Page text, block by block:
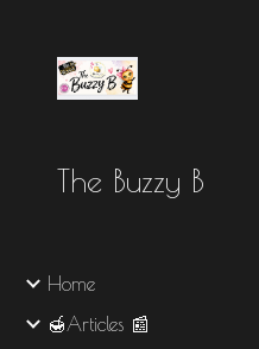
The Buzzy B
Home
🍯Articles 📰